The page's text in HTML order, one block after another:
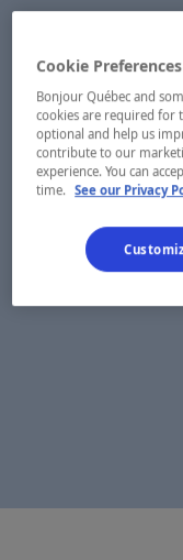
Cookie Preferences
Bonjour Québec and
cookies are required for
optional and help us
contribute to our
experience. You can
time. See our Privacy